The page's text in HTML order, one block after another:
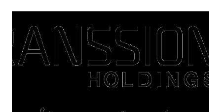
right, they will shop or spend again, such as buying a house
or property. Well, after Lebaran can be the right moment
to buy and sell a house. For those of you who want to sell a
post-Lebaran house, here are tips to sell and the price is
expensive: Home renovations Prospective buyers are